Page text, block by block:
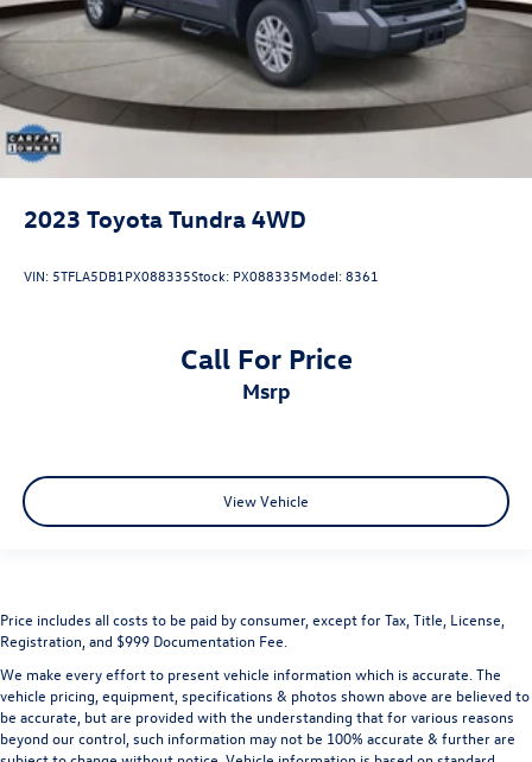
2023 Toyota Tundra 4WD
VIN: 5TFLA5DB1PX088335Stock: PX088335Model:8361
Call For Price
msrp
View Vehicle
Price includes all costs to be paid by consumer, except for Tax, Title, License,
Registration, and $999 Documentation Fee.
We make every effort to present vehicle information which is accurate. The
vehicle pricing, equipment, specifications & photos shown above are believed to
be accurate, but are provided with the understanding that for various reasons
beyond our control, such information may not be 100% accurate & further are